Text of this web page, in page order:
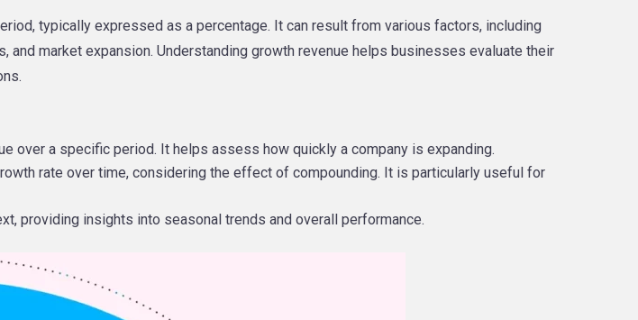
typically expressed as a percentage. It can result from various factors, including
market expansion. Understanding growth revenue helps businesses evaluate their
over a specific period. It helps assess how quickly a company is expanding.
rate over time, considering the effect of compounding. It is particularly useful for
providing insights into seasonal trends and overall performance.